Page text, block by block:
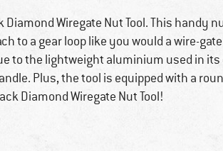
Wiregate Nut Tool. This handy
to a gear loop like you would a wire-
to the lightweight aluminium used in
Plus, the tool is equipped with a
Diamond Wiregate Nut Tool!